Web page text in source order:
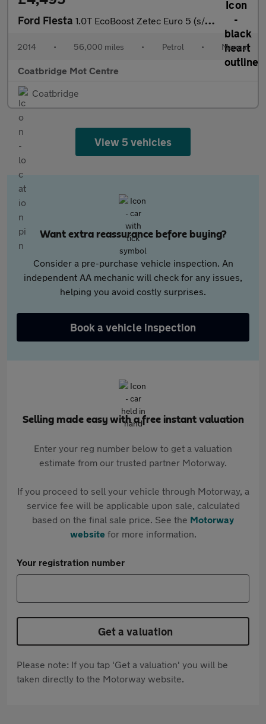
Ford Fiesta 1.0T EcoBoost Zetec Euro 5 (s/s) 5dr
2014 • 56,000 miles • Petrol • Manual
Coatbridge Mot Centre
Coatbridge
View 5 vehicles
Want extra reassurance before buying?
Consider a pre-purchase vehicle inspection. An
independent AA mechanic will check for any issues,
helping you avoid costly surprises.
Book a vehicle inspection
Selling made easy with a free instant valuation
Enter your reg number below to get a valuation
estimate from our trusted partner Motorway.
If you proceed to sell your vehicle through Motorway, a
service fee will be applicable upon sale, calculated
based on the final sale price. See the Motorway
websitefor more information.
Your registration number
Get a valuation
Please note: If you tap 'Get a valuation' you will be
taken directly to the Motorway website.